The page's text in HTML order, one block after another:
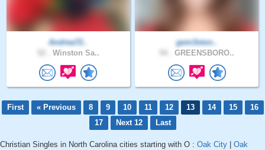
Andrea72..
Winston Sa..
gem3ston..
GREENSBORO..
First « Previous 8 9 10 11 12 13 14 15
16
17
Next 12 Last
Christian Singles in North Carolina cities starting with O : Oak City
Oak